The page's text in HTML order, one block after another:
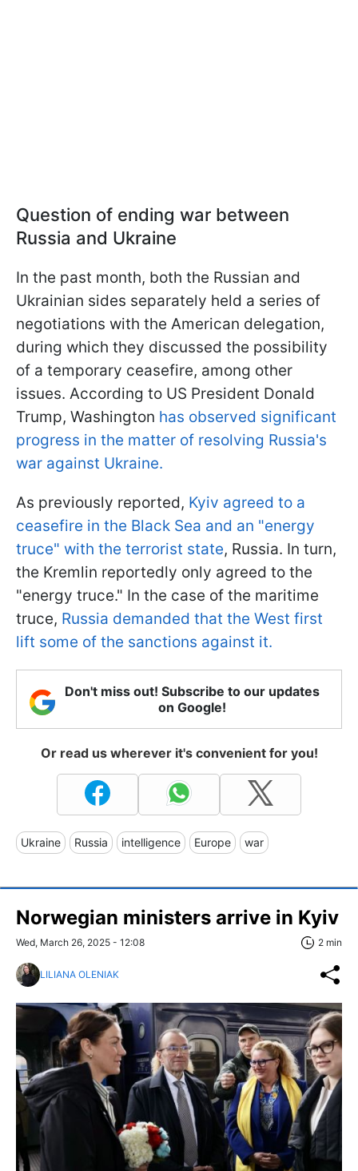
Question of ending war between
Russia and Ukraine
In the past month, both the Russian and
Ukrainian sides separately held a series of
negotiations with the American delegation,
during which they discussed the possibility
of a temporary ceasefire, among other
issues. According to US President Donald
Trump, Washington has observed significant
progress in the matter of resolving Russia's
war against Ukraine.
As previously reported, Kyiv agreed to a
ceasefire in the Black Sea and an "energy
truce" with the terrorist state, Russia. In turn,
the Kremlin reportedly only agreed to the
"energy truce." In the case of the maritime
truce, Russia demanded that the West first
lift some of the sanctions against it.
Don't miss out! Subscribe to our updates
on Google!
Or read us wherever it's convenient for you!
Ukraine Russia intelligence Europe war
Norwegian ministers arrive in Kyiv
Wed, March 26, 2025 - 12:08 2 min
LILIANA OLENIAK